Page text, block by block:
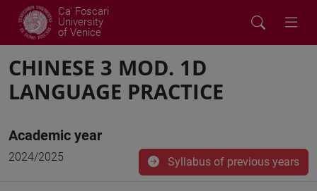
Ca' Foscari
University
of Venice
CHINESE 3 MOD. 1D
LANGUAGE PRACTICE
Academic year
2024/2025 Syllabus of previous years